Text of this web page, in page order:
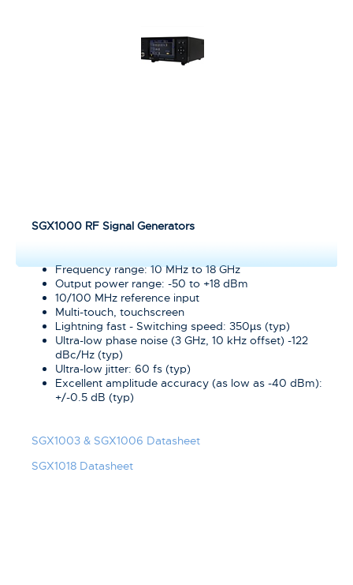
SGX1000 RF Signal Generators
Frequency range: 10 MHz to 18 GHz
Output power range: -50 to +18 dBm
10/100 MHz reference input
Multi-touch, touchscreen
Lightning fast - Switching speed: 350µs (typ)
Ultra-low phase noise (3 GHz, 10 kHz offset) -122
dBc/Hz (typ)
Ultra-low jitter: 60 fs (typ)
Excellent amplitude accuracy (as low as -40 dBm):
+/-0.5 dB (typ)
SGX1003 & SGX1006 Datasheet
SGX1018 Datasheet